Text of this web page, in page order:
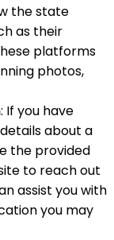
the state
as their
platforms
photos,
: If you have
about a
the provided
to reach out
assist you with
you may